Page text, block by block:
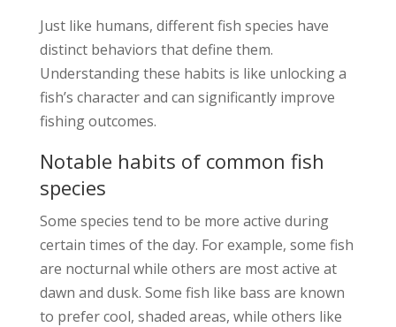
Just like humans, different fish species have
distinct behaviors that define them.
Understanding these habits is like unlocking a
fish’s character and can significantly improve
fishing outcomes.
Notable habits of common fish
species
Some species tend to be more active during
certain times of the day. For example, some fish
are nocturnal while others are most active at
dawn and dusk. Some fish like bass are known
to prefer cool, shaded areas, while others like